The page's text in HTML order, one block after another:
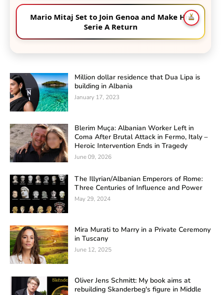
Mario Mitaj Set to Join Genoa and Make His
Serie A Return
Million dollar residence that Dua Lipa is
building in Albania
January 17, 2023
Blerim Muça: Albanian Worker Left in
Coma After Brutal Attack in Fermo, Italy –
Heroic Intervention Ends in Tragedy
June 09, 2026
The Illyrian/Albanian Emperors of Rome:
Three Centuries of Influence and Power
May 29, 2024
Mira Murati to Marry in a Private Ceremony
in Tuscany
June 12, 2025
Oliver Jens Schmitt: My book aims at
rebuilding Skanderbeg's figure in Middle